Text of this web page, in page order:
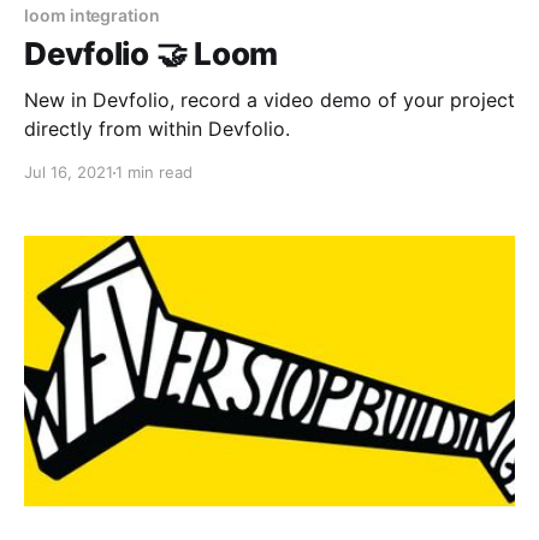
loom integration
Devfolio 🤝 Loom
New in Devfolio, record a video demo of your project
directly from within Devfolio.
Jul 16, 2021 1 min read